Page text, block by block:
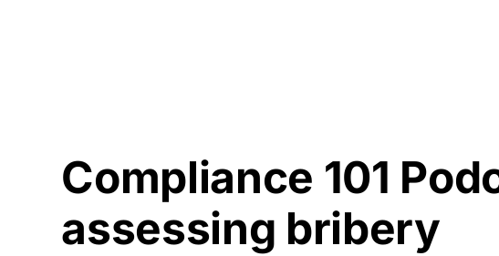
Compliance 101
assessing bribery